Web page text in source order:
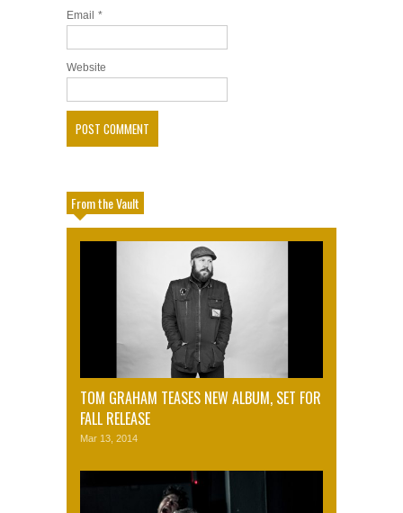
Email *
Website
From the Vault
TOM GRAHAM TEASES NEW ALBUM, SET FOR
FALL RELEASE
Mar 13, 2014